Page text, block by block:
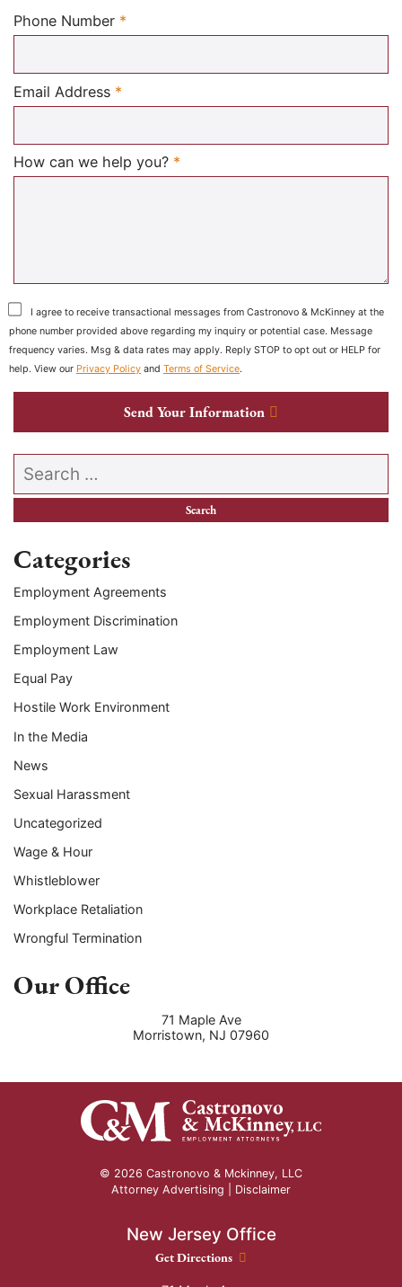
Phone Number *
Email Address *
How can we help you? *
I agree to receive transactional messages from Castronovo & McKinney at the
phone number provided above regarding my inquiry or potential case. Message
frequency varies. Msg & data rates may apply. Reply STOP to opt out or HELP for
help. View our Privacy Policy and Terms of Service.
Send Your Information
Search our website
Categories
Employment Agreements
Employment Discrimination
Employment Law
Equal Pay
Hostile Work Environment
In the Media
News
Sexual Harassment
Uncategorized
Wage & Hour
Whistleblower
Workplace Retaliation
Wrongful Termination
Our Office
71 Maple Ave
Morristown, NJ 07960
© 2026 Castronovo & Mckinney, LLC
Attorney Advertising | Disclaimer
New Jersey Office
New Jersey Office location
Get Directions